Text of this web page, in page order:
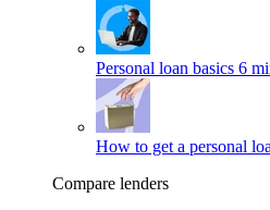
Personal loan basics 6
How to get a personal
Compare lenders